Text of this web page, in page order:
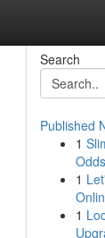
Search
Published
1
1
1